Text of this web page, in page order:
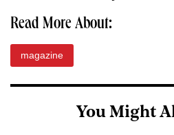
Read More About:
magazine
You Might